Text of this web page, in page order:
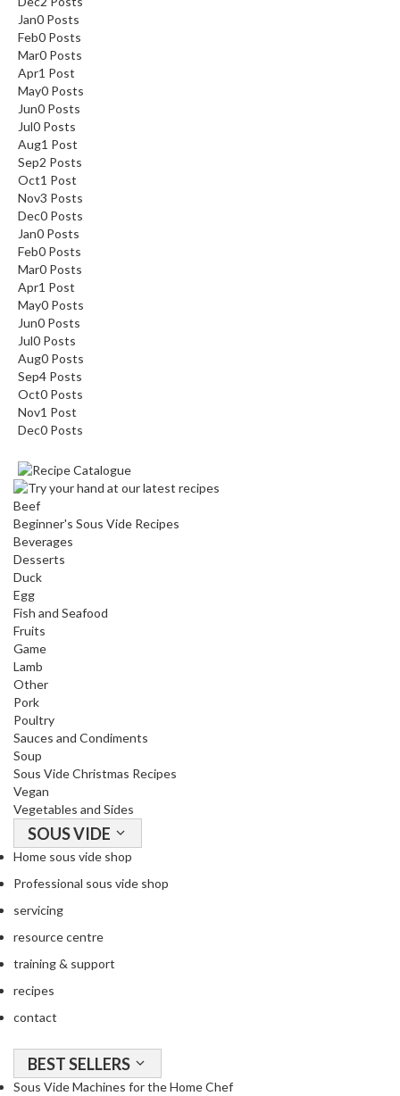
Jan0 Posts
Feb0 Posts
Mar0 Posts
Apr1 Post
May0 Posts
Jun0 Posts
Jul0 Posts
Aug1 Post
Sep2 Posts
Oct1 Post
Nov3 Posts
Dec0 Posts
Jan0 Posts
Feb0 Posts
Mar0 Posts
Apr1 Post
May0 Posts
Jun0 Posts
Jul0 Posts
Aug0 Posts
Sep4 Posts
Oct0 Posts
Nov1 Post
Dec0 Posts
Beef
Beginner's Sous Vide Recipes
Beverages
Desserts
Duck
Egg
Fish and Seafood
Fruits
Game
Lamb
Other
Pork
Poultry
Sauces and Condiments
Soup
Sous Vide Christmas Recipes
Vegan
Vegetables and Sides
SOUS VIDE
Home sous vide shop
Professional sous vide shop
servicing
resource centre
training & support
recipes
contact
BEST SELLERS
Sous Vide Machines for the Home Chef